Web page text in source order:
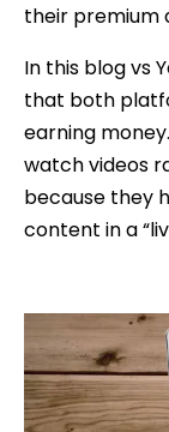
their premium
In this blog vs
that both
earning
watch videos
because they
content in a